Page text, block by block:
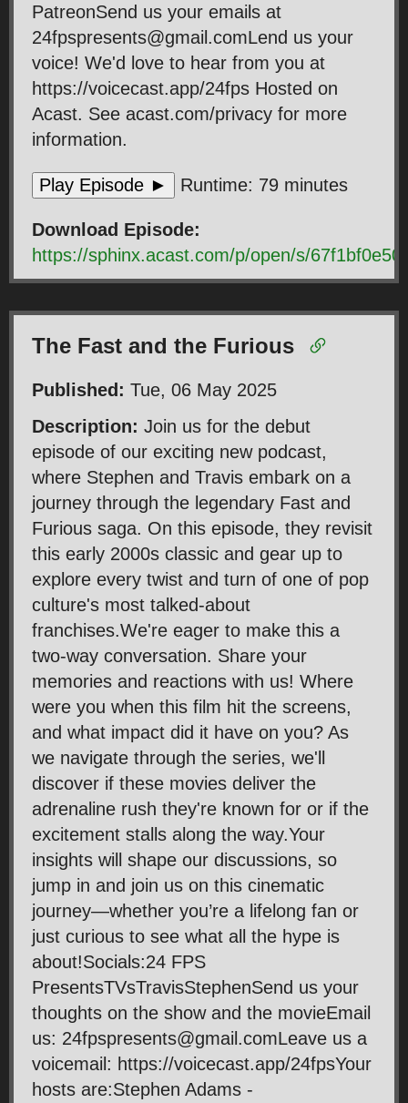
PatreonSend us your emails at
24fpspresents@gmail.comLend us your
voice! We'd love to hear from you at
https://voicecast.app/24fps Hosted on
Acast. See acast.com/privacy for more
information.
Play Episode ► Runtime: 79 minutes
Download Episode:
https://sphinx.acast.com/p/open/s/
The Fast and the Furious
Published: Tue, 06 May 2025
Description: Join us for the debut
episode of our exciting new podcast,
where Stephen and Travis embark on a
journey through the legendary Fast and
Furious saga. On this episode, they revisit
this early 2000s classic and gear up to
explore every twist and turn of one of pop
culture's most talked-about
franchises.We're eager to make this a
two-way conversation. Share your
memories and reactions with us! Where
were you when this film hit the screens,
and what impact did it have on you? As
we navigate through the series, we'll
discover if these movies deliver the
adrenaline rush they're known for or if the
excitement stalls along the way.Your
insights will shape our discussions, so
jump in and join us on this cinematic
journey—whether you’re a lifelong fan or
just curious to see what all the hype is
about!Socials:24 FPS
PresentsTVsTravisStephenSend us your
thoughts on the show and the movieEmail
us: 24fpspresents@gmail.comLeave us a
voicemail: https://voicecast.app/24fpsYour
hosts are:Stephen Adams -